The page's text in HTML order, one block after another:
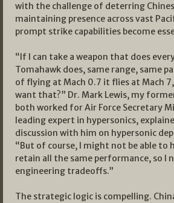
with the challenge of deterring
maintaining presence across vast
prompt strike capabilities become
“If I can take a weapon that does
Tomahawk does, same range, same
of flying at Mach 0.7 it flies at Mach 7,
want that?” Dr. Mark Lewis, my
both worked for Air Force Secretary
leading expert in hypersonics,
discussion with him on hypersonic
“But of course, I might not be able to
retain all the same performance, so I
engineering tradeoffs.”
The strategic logic is compelling.